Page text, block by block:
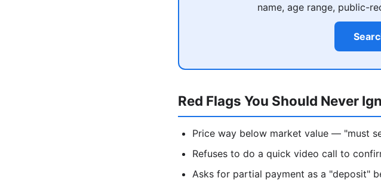
name, age range, public-
Red Flags You Should Never
Price way below market value — "must
Refuses to do a quick video call to
Asks for partial payment as a "deposit"